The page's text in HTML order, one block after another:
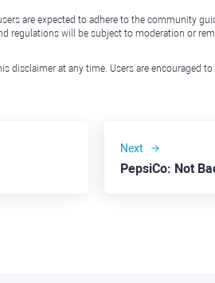
are expected to adhere to the community
regulations will be subject to moderation or
disclaimer at any time. Users are encouraged
Next
PepsiCo: Not